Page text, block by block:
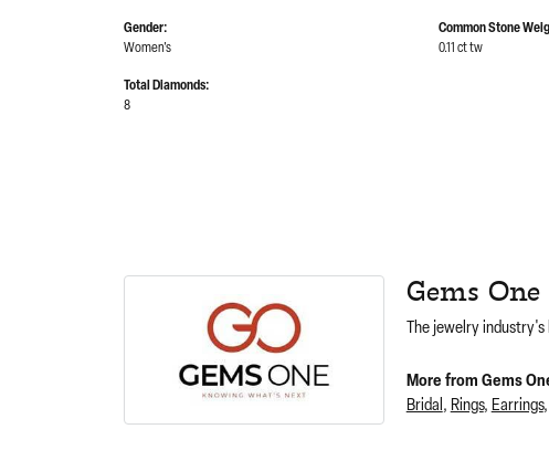
Gender:
Women's
Total Diamonds:
8
Common Stone
0.11 ct tw
Gems One
The jewelry
More from Gems
Bridal, Rings, Earrings,